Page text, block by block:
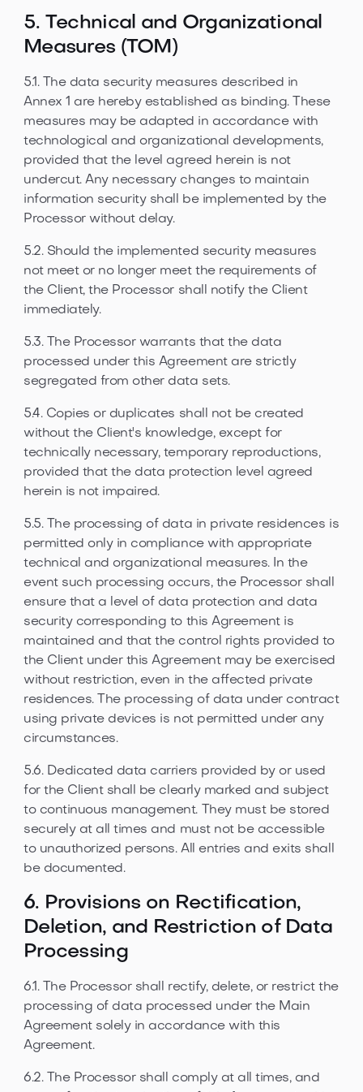
5. Technical and Organizational
Measures (TOM)
5.1. The data security measures described in
Annex 1 are hereby established as binding. These
measures may be adapted in accordance with
technological and organizational developments,
provided that the level agreed herein is not
undercut. Any necessary changes to maintain
information security shall be implemented by the
Processor without delay.
5.2. Should the implemented security measures
not meet or no longer meet the requirements of
the Client, the Processor shall notify the Client
immediately.
5.3. The Processor warrants that the data
processed under this Agreement are strictly
segregated from other data sets.
5.4. Copies or duplicates shall not be created
without the Client's knowledge, except for
technically necessary, temporary reproductions,
provided that the data protection level agreed
herein is not impaired.
5.5. The processing of data in private residences is
permitted only in compliance with appropriate
technical and organizational measures. In the
event such processing occurs, the Processor shall
ensure that a level of data protection and data
security corresponding to this Agreement is
maintained and that the control rights provided to
the Client under this Agreement may be exercised
without restriction, even in the affected private
residences. The processing of data under contract
using private devices is not permitted under any
circumstances.
5.6. Dedicated data carriers provided by or used
for the Client shall be clearly marked and subject
to continuous management. They must be stored
securely at all times and must not be accessible
to unauthorized persons. All entries and exits shall
be documented.
6. Provisions on Rectification,
Deletion, and Restriction of Data
Processing
6.1. The Processor shall rectify, delete, or restrict the
processing of data processed under the Main
Agreement solely in accordance with this
Agreement.
6.2. The Processor shall comply at all times, and